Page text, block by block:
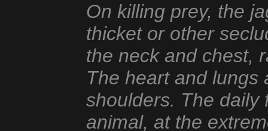
On killing prey, the
thicket or other
the neck and chest,
The heart and lungs
shoulders. The daily
animal, at the